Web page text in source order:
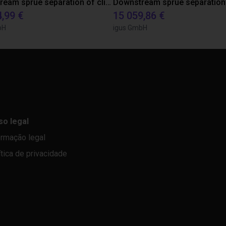
€
Downstream sprue separation
15 059,86 €
igus GmbH
legal
legal
de privacidade